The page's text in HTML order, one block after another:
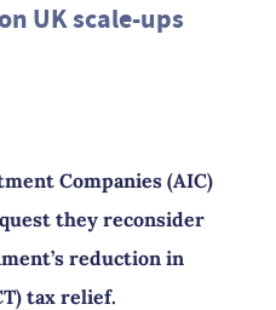
UK scale-ups
Companies (AIC)
they reconsider
reduction in
tax relief.